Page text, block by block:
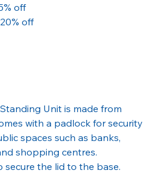
off
off
Unit is made from
with a padlock for security
spaces such as banks,
shopping centres.
secure the lid to the base.